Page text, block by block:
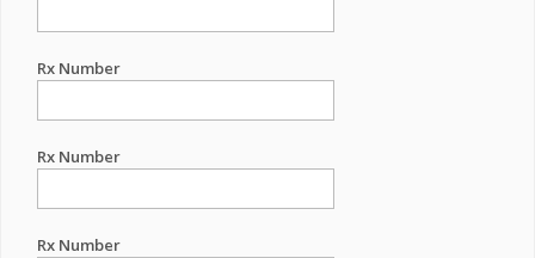
Rx Number
Rx Number
Rx Number